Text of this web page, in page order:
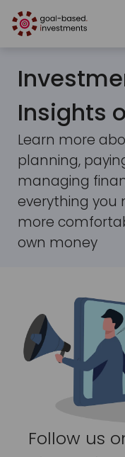
Insights
Learn more
planning,
managing
everything you
more
own money
Follow us